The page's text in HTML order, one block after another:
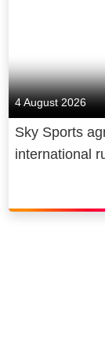
4 August 2026
Sky Sports
international